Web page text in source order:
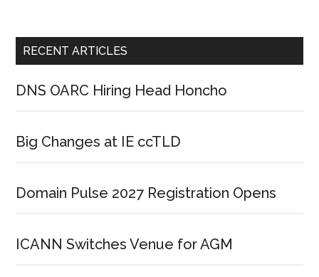
RECENT ARTICLES
DNS OARC Hiring Head Honcho
Big Changes at IE ccTLD
Domain Pulse 2027 Registration Opens
ICANN Switches Venue for AGM